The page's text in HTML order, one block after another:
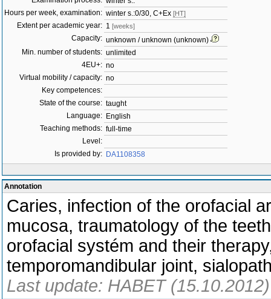
Hours per week, examination: winter s.:0/30, C+Ex [HT]
Extent per academic year: 1 [weeks]
Capacity: unknown / unknown (unknown)
Min. number of students: unlimited
4EU+: no
Virtual mobility / capacity: no
Key competences:
State of the course: taught
Language: English
Teaching methods: full-time
Level:
Is provided by: DA1108358
Annotation
Caries, infection of the orofacial
mucosa, traumatology of the
orofacial systém and their
temporomandibular joint,
Last update: HABET (15.10.2012)